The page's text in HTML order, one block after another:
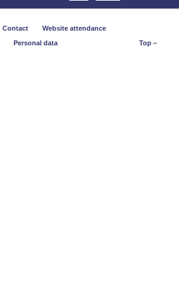
Contact
Website attendance
Personal data Top